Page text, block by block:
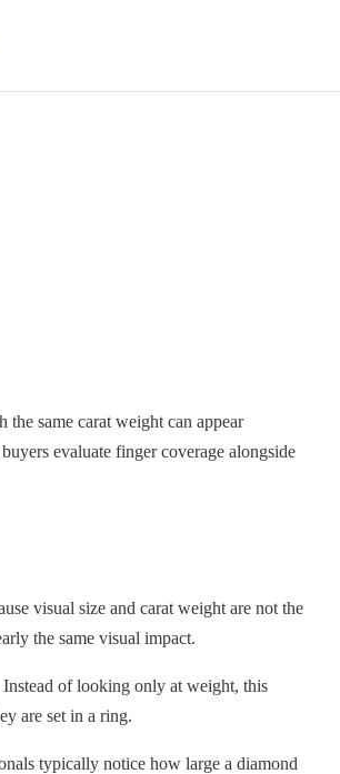
same carat weight can appear
evaluate finger coverage alongside
visual size and carat weight are not the
the same visual impact.
of looking only at weight, this
are set in a ring.
typically notice how large a diamond